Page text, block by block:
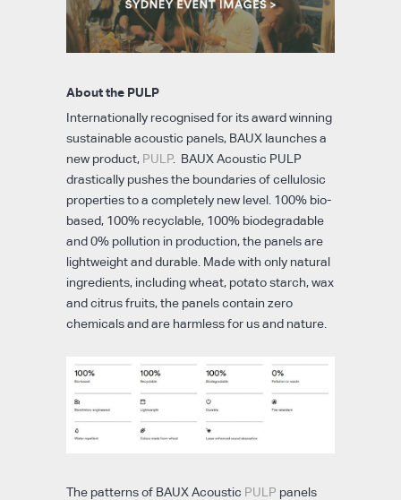
About the PULP
Internationally recognised for its award winning
sustainable acoustic panels, BAUX launches a
new product, PULP. BAUX Acoustic PULP
drastically pushes the boundaries of cellulosic
properties to a completely new level. 100% bio-
based, 100% recyclable, 100% biodegradable
and 0% pollution in production, the panels are
lightweight and durable. Made with only natural
ingredients, including wheat, potato starch, wax
and citrus fruits, the panels contain zero
chemicals and are harmless for us and nature.
The patterns of BAUX Acoustic PULP panels